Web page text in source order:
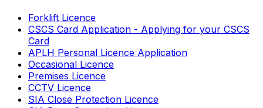
Forklift Licence
CSCS Card Application - Applying for your CSCS
Card
APLH Personal Licence Application
Occasional Licence
Premises Licence
CCTV Licence
SIA Close Protection Licence